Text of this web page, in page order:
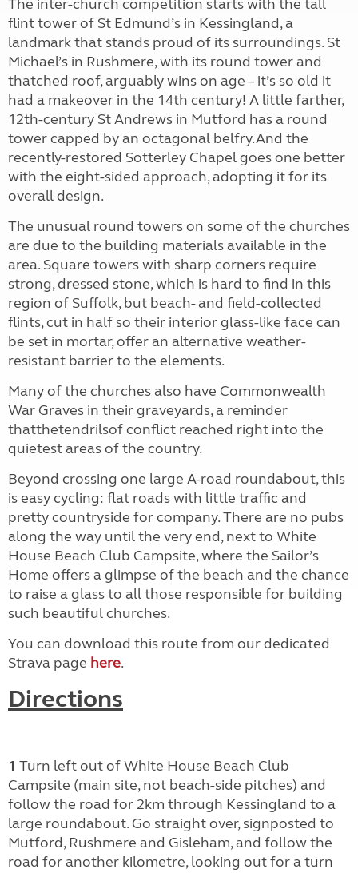
The inter-church competition starts with the tall
flint tower of St Edmund’s in Kessingland, a
landmark that stands proud of its surroundings. St
Michael’s in Rushmere, with its round tower and
thatched roof, arguably wins on age – it’s so old it
had a makeover in the 14th century! A little farther,
12th-century St Andrews in Mutford has a round
tower capped by an octagonal belfry.And the
recently-restored Sotterley Chapel goes one better
with the eight-sided approach, adopting it for its
overall design.
The unusual round towers on some of the churches
are due to the building materials available in the
area. Square towers with sharp corners require
strong, dressed stone, which is hard to find in this
region of Suffolk, but beach- and field-collected
flints, cut in half so their interior glass-like face can
be set in mortar, offer an alternative weather-
resistant barrier to the elements.
Many of the churches also have Commonwealth
War Graves in their graveyards, a reminder
thatthetendrilsof conflict reached right into the
quietest areas of the country.
Beyond crossing one large A-road roundabout, this
is easy cycling: flat roads with little traffic and
pretty countryside for company. There are no pubs
along the way until the very end, next to White
House Beach Club Campsite, where the Sailor’s
Home offers a glimpse of the beach and the chance
to raise a glass to all those responsible for building
such beautiful churches.
You can download this route from our dedicated
Strava page here.
Directions
1 Turn left out of White House Beach Club
Campsite (main site, not beach-side pitches) and
follow the road for 2km through Kessingland to a
large roundabout. Go straight over, signposted to
Mutford, Rushmere and Gisleham, and follow the
road for another kilometre, looking out for a turn